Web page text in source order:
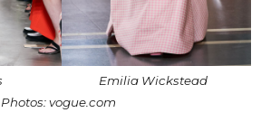
Emilia Wickstead
Photos: vogue.com